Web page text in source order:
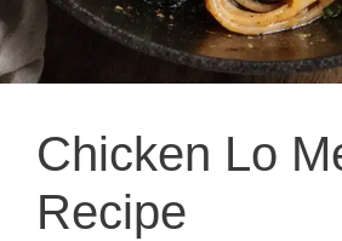
Chicken Lo
Recipe